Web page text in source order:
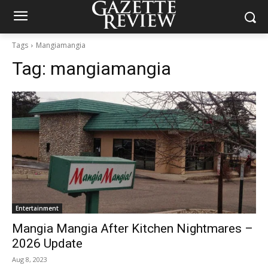
Tags Mangiamangia
Tag: mangiamangia
Entertainment
Mangia Mangia After Kitchen Nightmares –
2026 Update
Aug 8, 2023